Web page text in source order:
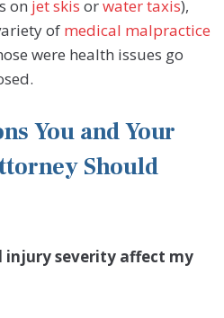
on jet skis orwater taxis),
of medical malpractice
were health issues go
You and Your
Should
injury severity affect my